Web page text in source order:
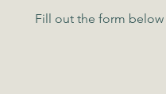
Fill out the form